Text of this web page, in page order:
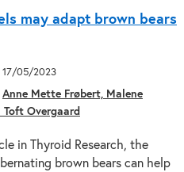
may adapt brown bears
17/05/2023
Anne Mette Frøbert, Malene
Toft Overgaard
in Thyroid Research, the
brown bears can help